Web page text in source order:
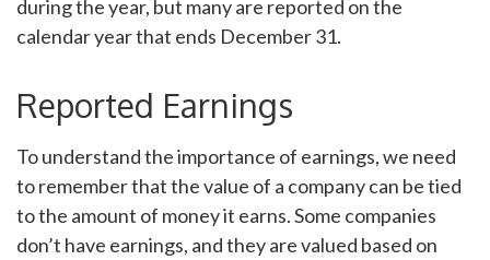
during the year, but many are reported on the
calendar year that ends December 31.
Reported Earnings
To understand the importance of earnings, we need
to remember that the value of a company can be tied
to the amount of money it earns. Some companies
don’t have earnings, and they are valued based on